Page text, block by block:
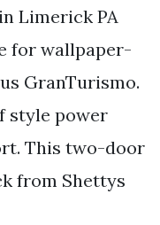
Limerick PA
for wallpaper-
GranTurismo.
style power
This two-door
from Shettys